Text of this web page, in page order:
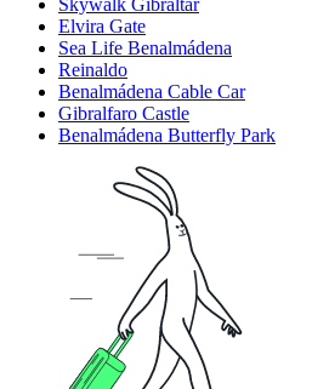
Skywalk Gibraltar
Elvira Gate
Sea Life Benalmádena
Reinaldo
Benalmádena Cable Car
Gibralfaro Castle
Benalmádena Butterfly Park